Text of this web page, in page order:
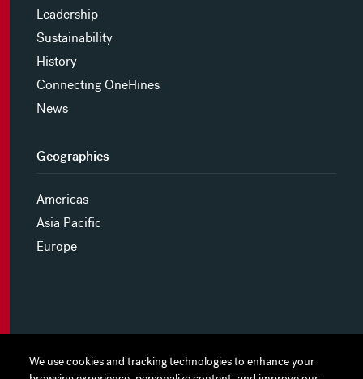
We use cookies and tracking technologies to enhance your
We use cookies and tracking technologies to enhance your
Leadership
Sustainability
History
Connecting OneHines
News
Geographies
Americas
Asia Pacific
Europe
MYHINES